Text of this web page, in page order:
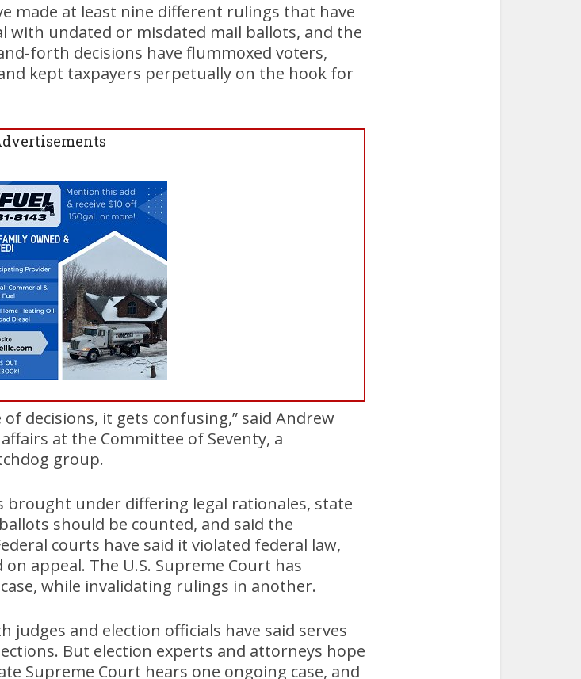
made at least nine different rulings that have
with undated or misdated mail ballots, and the
forth decisions have flummoxed voters,
kept taxpayers perpetually on the hook for
decisions, it gets confusing,” said Andrew
at the Committee of Seventy, a
group.
brought under differing legal rationales, state
should be counted, and said the
courts have said it violated federal law,
appeal. The U.S. Supreme Court has
while invalidating rulings in another.
judges and election officials have said serves
But election experts and attorneys hope
Supreme Court hears one ongoing case, and